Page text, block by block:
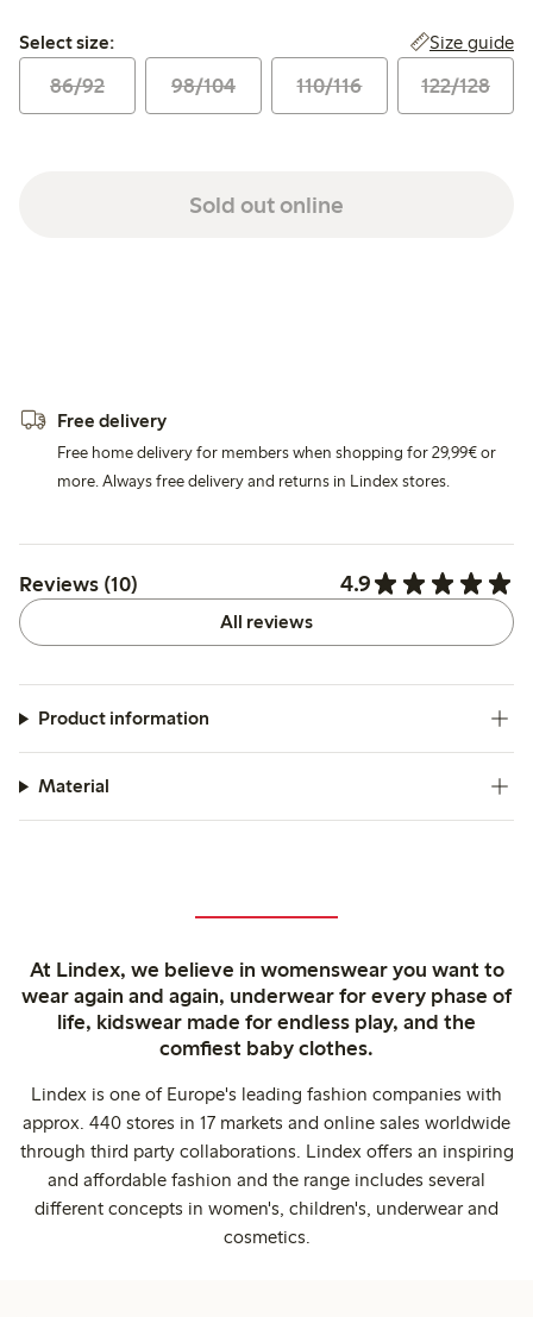
Select size:
Select size: Size guide
86/92 98/104 110/116 122/128
Sold out online
Free delivery
Free home delivery for members when shopping for 29,99€ or
more. Always free delivery and returns in Lindex stores.
Reviews (10) 4.9
All reviews
Product information
Material
At Lindex, we believe in womenswear you want to
wear again and again, underwear for every phase of
life, kidswear made for endless play, and the
comfiest baby clothes.
Lindex is one of Europe's leading fashion companies with
approx. 440 stores in 17 markets and online sales worldwide
through third party collaborations. Lindex offers an inspiring
and affordable fashion and the range includes several
different concepts in women's, children's, underwear and
cosmetics.